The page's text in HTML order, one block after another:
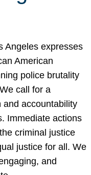
Angeles expresses
American
police brutality
call for a
and accountability
Immediate actions
criminal justice
justice for all. We
and